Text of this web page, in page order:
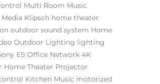
Multi Room Music
Klipsch home theater
outdoor sound system Home
Outdoor Lighting lighting
ES Office Network 4K
Home Theater Projector
Kitchen Music motorized